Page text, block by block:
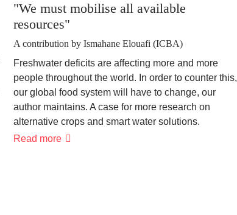
"We must mobilise all available
resources"
A contribution by Ismahane Elouafi (ICBA)
Freshwater deficits are affecting more and more
people throughout the world. In order to counter this,
our global food system will have to change, our
author maintains. A case for more research on
alternative crops and smart water solutions.
Read more"We